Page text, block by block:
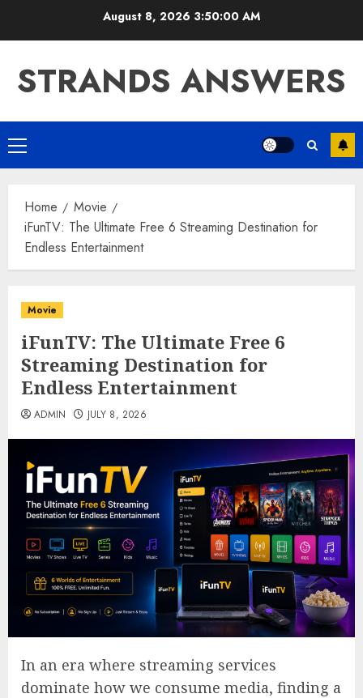
August 8, 20263:50:01 AM
STRANDS ANSWERS
Primary
Menu
Home
Movie
iFunTV: The Ultimate Free 6 Streaming Destination for
Endless Entertainment
Movie
iFunTV: The Ultimate Free 6
Streaming Destination for
Endless Entertainment
ADMIN JULY 8, 2026
In an era where streaming services
dominate how we consume media, finding a